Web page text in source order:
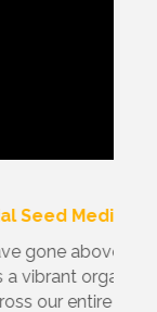
success
growth